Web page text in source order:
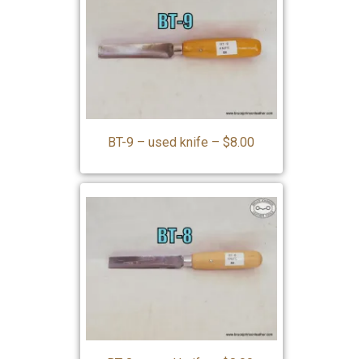
BT-9 – used knife – $8.00